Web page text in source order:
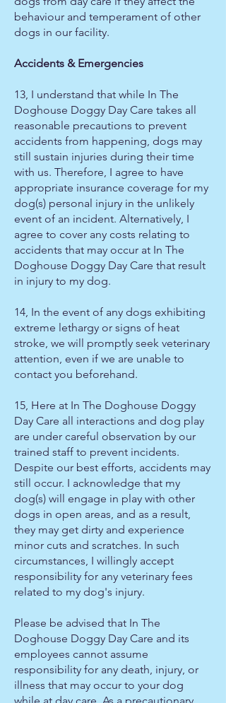
behaviour and temperament of other
dogs in our facility.
Accidents & Emergencies
13, I understand that while In The
Doghouse Doggy Day Care takes all
reasonable precautions to prevent
accidents from happening, dogs may
still sustain injuries during their time
with us. Therefore, I agree to have
appropriate insurance coverage for my
dog(s) personal injury in the unlikely
event of an incident. Alternatively, I
agree to cover any costs relating to
accidents that may occur at In The
Doghouse Doggy Day Care that result
in injury to my dog.
14, In the event of any dogs exhibiting
extreme lethargy or signs of heat
stroke, we will promptly seek veterinary
attention, even if we are unable to
contact you beforehand.
15, Here at In The Doghouse Doggy
Day Care all interactions and dog play
are under careful observation by our
trained staff to prevent incidents.
Despite our best efforts, accidents may
still occur. I acknowledge that my
dog(s) will engage in play with other
dogs in open areas, and as a result,
they may get dirty and experience
minor cuts and scratches. In such
circumstances, I willingly accept
responsibility for any veterinary fees
related to my dog's injury.
Please be advised that In The
Doghouse Doggy Day Care and its
employees cannot assume
responsibility for any death, injury, or
illness that may occur to your dog